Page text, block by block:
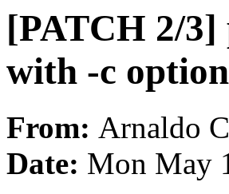
[PATCH 2/
with -c
From: Arnaldo
Date: Mon May